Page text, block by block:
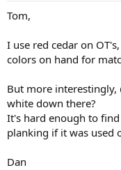
Tom,
I use red cedar on
colors on hand for
But more interestingly,
white down there?
It's hard enough to
planking if it was used
Dan